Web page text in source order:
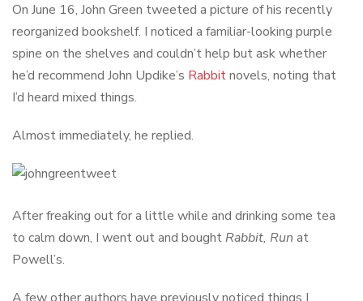
On June 16, John Green tweeted a picture of his recently
reorganized bookshelf. I noticed a familiar-looking purple
spine on the shelves and couldn’t help but ask whether
he’d recommend John Updike’s Rabbitnovels, noting that
I’d heard mixed things.
Almost immediately, he replied.
After freaking out for a little while and drinking some tea
to calm down, I went out and bought Rabbit, Run at
Powell’s.